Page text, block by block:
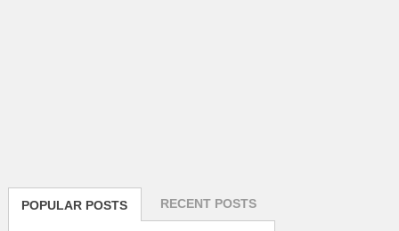
POPULAR POSTS RECENT POSTS